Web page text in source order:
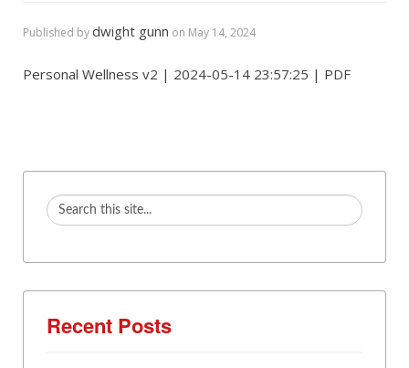
Published bydwight gunn on May 14, 2024
Personal Wellness v2 | 2024-05-14 23:57:25 | PDF
Recent Posts